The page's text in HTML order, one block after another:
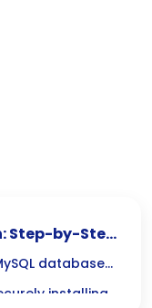
Step-by-Step
databases
installing